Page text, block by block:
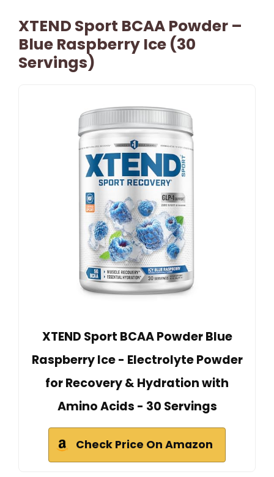
XTEND Sport BCAA Powder –
Blue Raspberry Ice (30
Servings)
XTEND Sport BCAA Powder Blue
Raspberry Ice - Electrolyte Powder
for Recovery & Hydration with
Amino Acids - 30 Servings
Check Price On Amazon